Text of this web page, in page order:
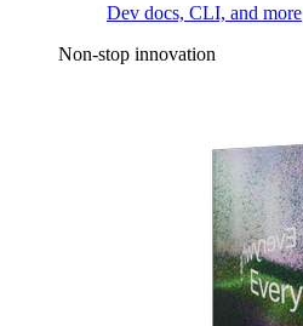
Dev docs, CLI, and more
Non-stop innovation